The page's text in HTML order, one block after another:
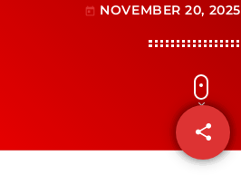
today NOVEMBER 20, 2025
share
email